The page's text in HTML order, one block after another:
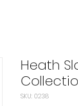
Heath
SKU: 0238